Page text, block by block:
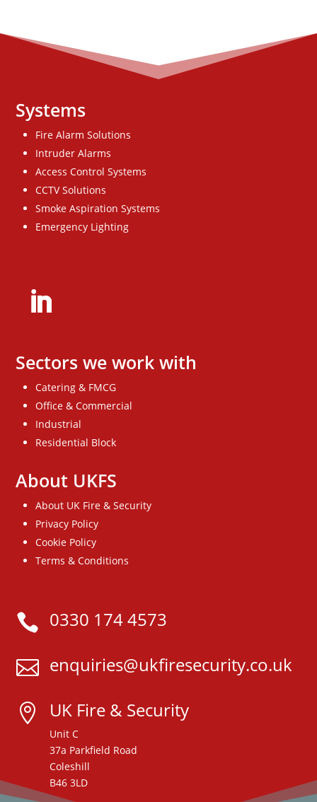
Systems
Fire Alarm Solutions
Intruder Alarms
Access Control Systems
CCTV Solutions
Smoke Aspiration Systems
Emergency Lighting
Sectors we work with
Catering & FMCG
Office & Commercial
Industrial
Residential Block
About UKFS
About UK Fire & Security
Privacy Policy
Cookie Policy
Terms & Conditions
 0330 174 4573
 enquiries@ukfiresecurity.co.uk
 UK Fire & Security
Unit C
37a Parkfield Road
Coleshill
B46 3LD